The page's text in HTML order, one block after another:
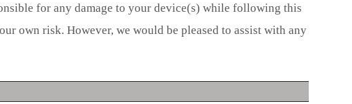
for any damage to your device(s) while following this
own risk. However, we would be pleased to assist with any